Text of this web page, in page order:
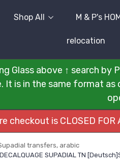
Shop All M & P's
relocation
Glass above ↑ search
is in the same format
checkout is CLOSED
transfers, arabic
SUPADIAL TN